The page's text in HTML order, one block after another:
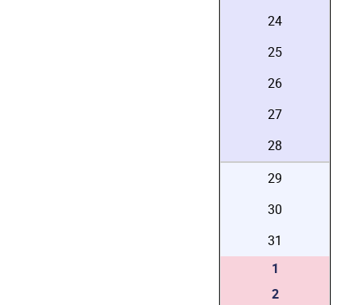
24
25
26
27
28
29
30
31
1
2